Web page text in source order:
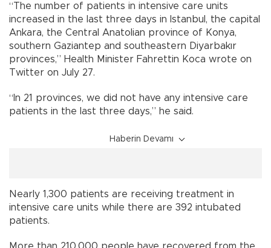
“The number of patients in intensive care units
increased in the last three days in Istanbul, the capital
Ankara, the Central Anatolian province of Konya,
southern Gaziantep and southeastern Diyarbakır
provinces,” Health Minister Fahrettin Koca wrote on
Twitter on July 27.
“In 21 provinces, we did not have any intensive care
patients in the last three days,” he said.
Haberin Devamı
Nearly 1,300 patients are receiving treatment in
intensive care units while there are 392 intubated
patients.
More than 210,000 people have recovered from the